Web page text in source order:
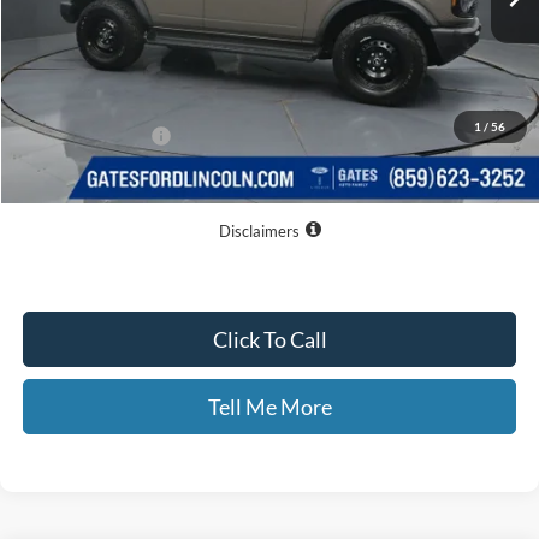
1 / 56
MSRP
$54,075
$4,877
Documentary Fee:
+$699
GATES PRICE
$49,897
Disclaimers
Click To Call
Tell Me More